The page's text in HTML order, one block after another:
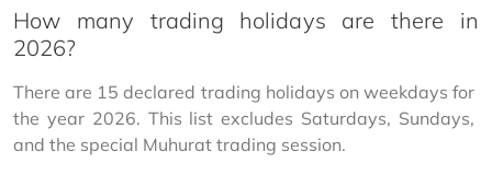
How many trading holidays are there in
2026?
There are 15 declared trading holidays on weekdays for
the year 2026. This list excludes Saturdays, Sundays,
and the special Muhurat trading session.